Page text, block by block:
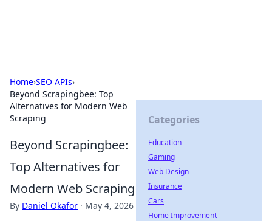
Home›SEO APIs›
Beyond Scrapingbee: Top
Alternatives for Modern Web
Scraping
Beyond Scrapingbee:
Top Alternatives for
Modern Web Scraping
By Daniel Okafor · May 4, 2026
Categories
Education
Gaming
Web Design
Insurance
Cars
Home Improvement